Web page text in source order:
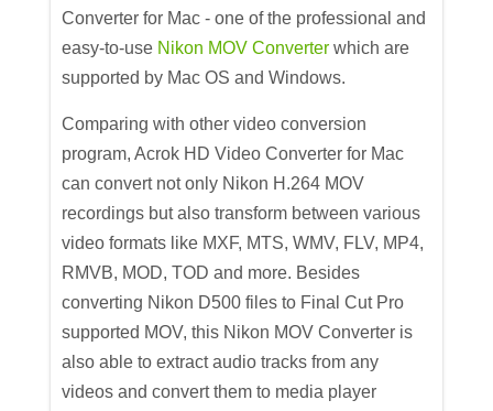
Converter for Mac - one of the professional and
easy-to-use Nikon MOV Converterwhich are
supported by Mac OS and Windows.
Comparing with other video conversion
program, Acrok HD Video Converter for Mac
can convert not only Nikon H.264 MOV
recordings but also transform between various
video formats like MXF, MTS, WMV, FLV, MP4,
RMVB, MOD, TOD and more. Besides
converting Nikon D500 files to Final Cut Pro
supported MOV, this Nikon MOV Converter is
also able to extract audio tracks from any
videos and convert them to media player